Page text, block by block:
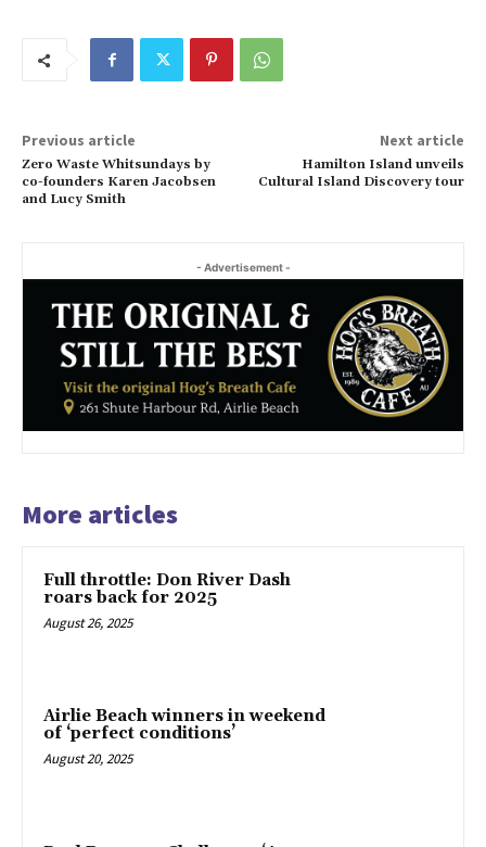
Previous article
Zero Waste Whitsundays by
co-founders Karen Jacobsen
and Lucy Smith
Next article
Hamilton Island unveils
Cultural Island Discovery tour
- Advertisement -
More articles
Full throttle: Don River Dash
roars back for 2025
August 26, 2025
Airlie Beach winners in weekend
of ‘perfect conditions’
August 20, 2025